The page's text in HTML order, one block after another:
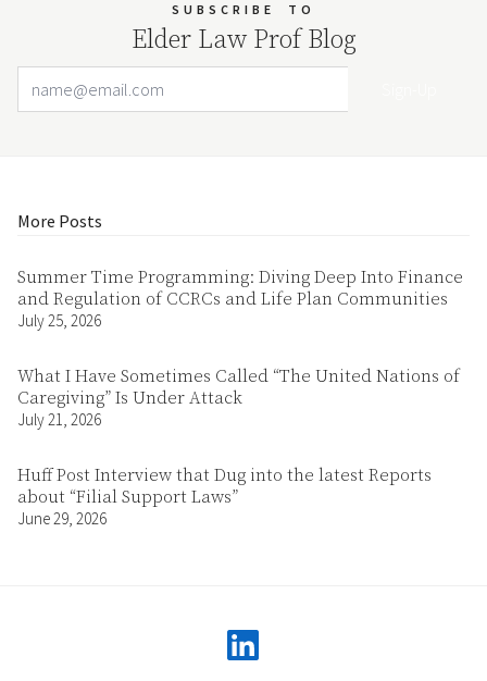
SUBSCRIBE TO
Elder Law Prof Blog
More Posts
Summer Time Programming: Diving Deep Into Finance
and Regulation of CCRCs and Life Plan Communities
July 25, 2026
What I Have Sometimes Called “The United Nations of
Caregiving” Is Under Attack
July 21, 2026
Huff Post Interview that Dug into the latest Reports
about “Filial Support Laws”
June 29, 2026